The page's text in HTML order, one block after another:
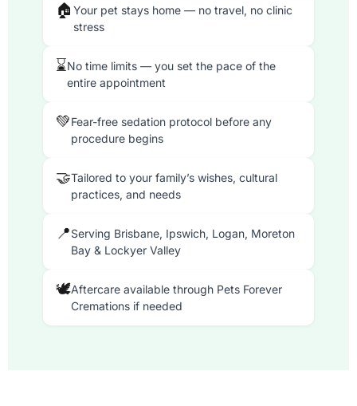
🏠 Your pet stays home — no travel, no clinic
stress
⌛No time limits — you set the pace of the
entire appointment
💚Fear-free sedation protocol before any
procedure begins
🤝Tailored to your family’s wishes, cultural
practices, and needs
📍Serving Brisbane, Ipswich, Logan, Moreton
Bay & Lockyer Valley
🕊Aftercare available through Pets Forever
Cremations if needed